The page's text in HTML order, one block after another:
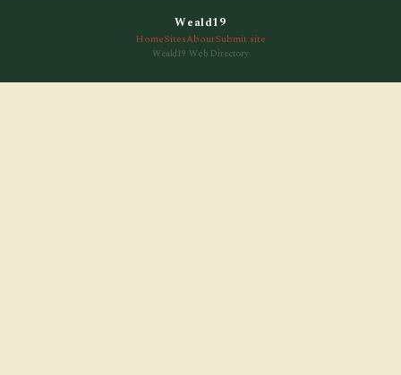
Weald19
HomeSitesAboutSubmit site
Weald19 Web Directory